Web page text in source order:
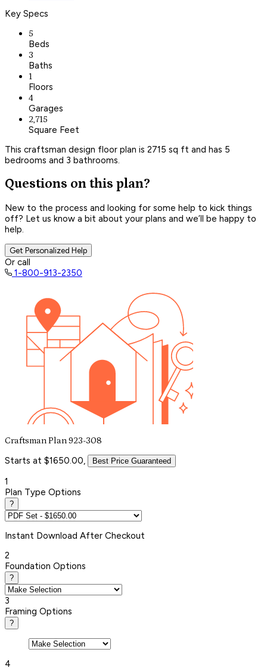
Key Specs
5
Beds
3
Baths
1
Floors
4
Garages
2,715
Square Feet
This craftsman design floor plan is 2715 sq ft and has 5
bedrooms and 3 bathrooms.
Questions on this plan?
New to the process and looking for some help to kick things
off? Let us know a bit about your plans and we’ll be happy to
help.
Get Personalized Help
Or call
1-800-913-2350
Craftsman Plan 923-308
Starts at $1650.00, Best Price Guaranteed
1
Plan Type Options
?
Instant Download After Checkout
2
Foundation Options
?
3
Framing Options
?
4